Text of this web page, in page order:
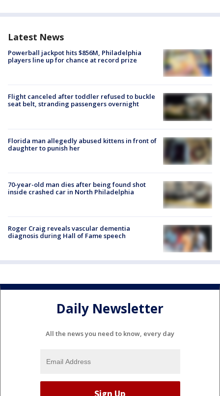
Latest News
Powerball jackpot hits $856M, Philadelphia
players line up for chance at record prize
Flight canceled after toddler refused to buckle
seat belt, stranding passengers overnight
Florida man allegedly abused kittens in front of
daughter to punish her
70-year-old man dies after being found shot
inside crashed car in North Philadelphia
Roger Craig reveals vascular dementia
diagnosis during Hall of Fame speech
Daily Newsletter
All the news you need to know, every day